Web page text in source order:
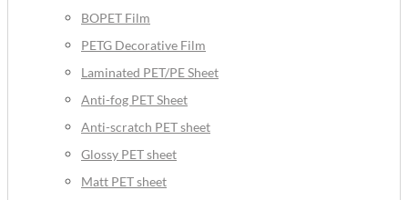
BOPET Film
PETG Decorative Film
Laminated PET/PE Sheet
Anti-fog PET Sheet
Anti-scratch PET sheet
Glossy PET sheet
Matt PET sheet